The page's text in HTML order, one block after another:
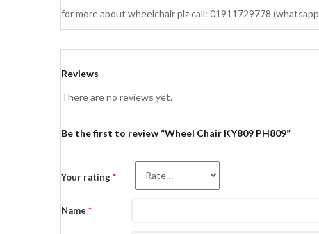
for more about wheelchair plz call: 01911729778
Reviews
There are no reviews yet.
Be the first to review “Wheel Chair KY809 PH809”
Your rating*
Name *